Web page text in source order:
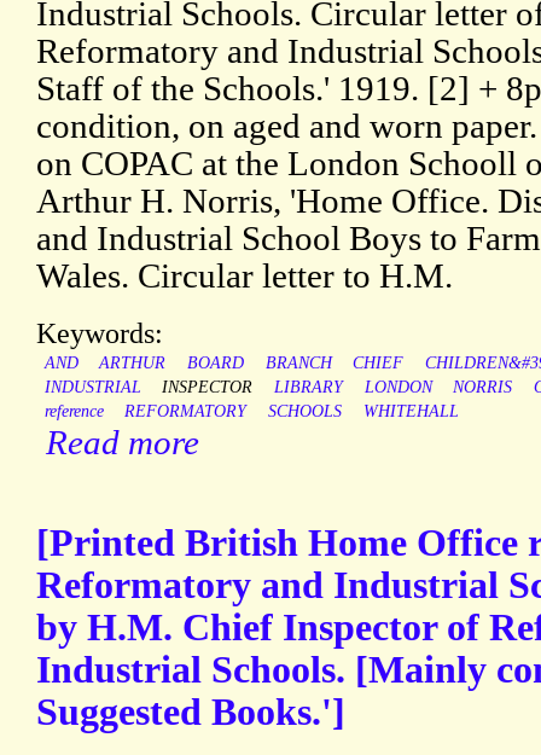
Industrial Schools. Circular letter
Reformatory and Industrial
Staff of the Schools.' 1919. [2] +
condition, on aged and worn
on COPAC at the London Schooll
Arthur H. Norris, 'Home Office.
and Industrial School Boys to
Wales. Circular letter to H.M.
Keywords:
AND ARTHUR BOARD BRANCH CHIEF
INDUSTRIAL
INSPECTOR LIBRARY LONDON NORRIS
reference
REFORMATORY SCHOOLS WHITEHALL
Read more
[Printed British Home Office
Reformatory and Industrial
by H.M. Chief Inspector of
Industrial Schools. [Mainly
Suggested Books.']